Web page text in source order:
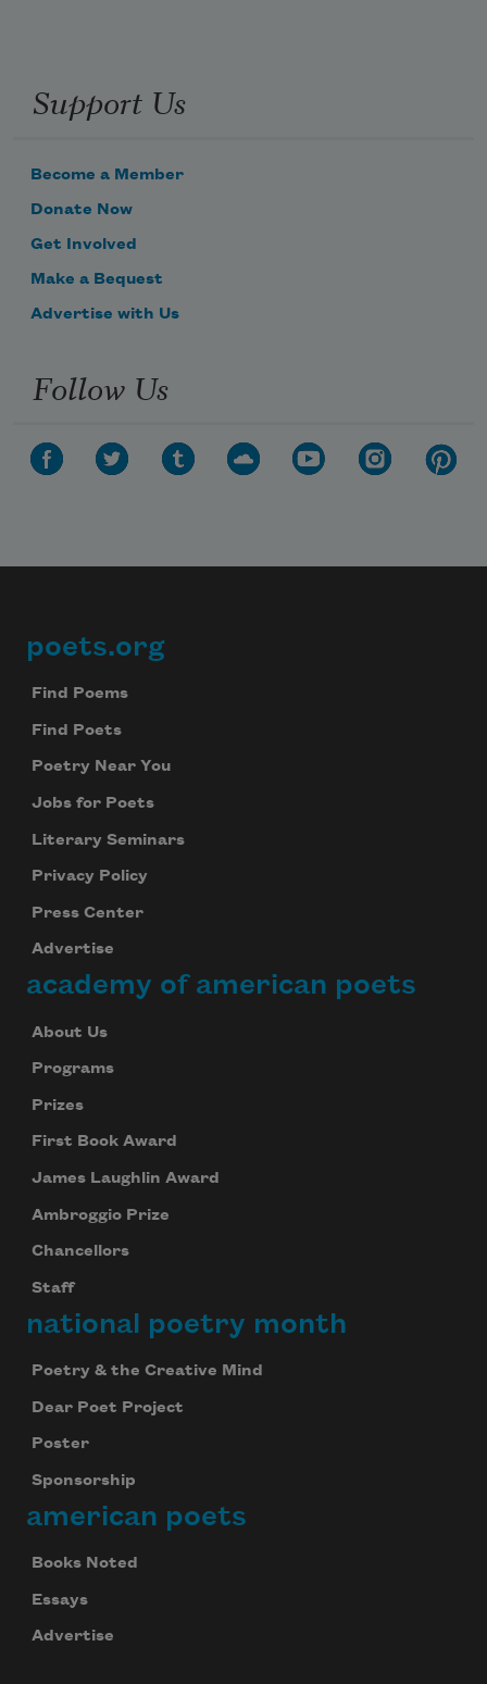
Support Us
Become a Member
Donate Now
Get Involved
Make a Bequest
Advertise with Us
Follow Us
Footer
poets.org
Find Poems
Find Poets
Poetry Near You
Jobs for Poets
Literary Seminars
Privacy Policy
Press Center
Advertise
academy of american poets
About Us
Programs
Prizes
First Book Award
James Laughlin Award
Ambroggio Prize
Chancellors
Staff
national poetry month
Poetry & the Creative Mind
Dear Poet Project
Poster
Sponsorship
american poets
Books Noted
Essays
Advertise